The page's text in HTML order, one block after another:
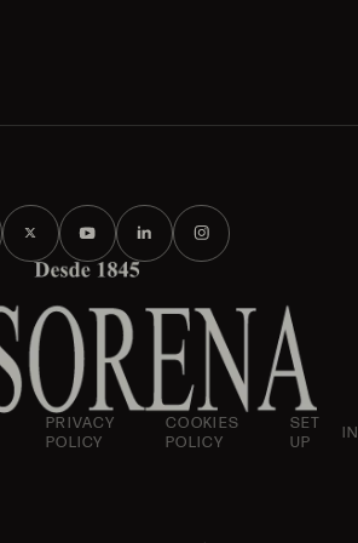
PRIVACY
POLICY
COOKIES
POLICY
SET
UP